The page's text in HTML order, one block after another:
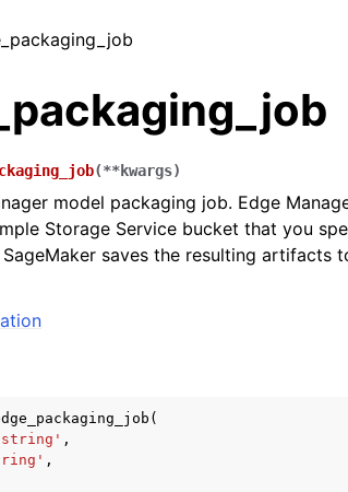
(**kwargs)
model packaging job. Edge
Storage Service bucket that you
saves the resulting artifacts
(
,
,